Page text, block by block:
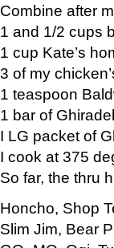
Combine after
1 and 1/2 cups
1 cup Kate’s
3 of my
1 teaspoon
1 bar of
I LG packet of
I cook at 375
So far, the thru
Honcho, Shop
Slim Jim, Bear